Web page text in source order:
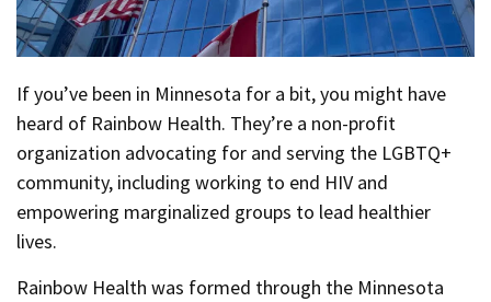
If you’ve been in Minnesota for a bit, you might have
heard of Rainbow Health. They’re a non-profit
organization advocating for and serving the LGBTQ+
community, including working to end HIV and
empowering marginalized groups to lead healthier
lives.
Rainbow Health was formed through the Minnesota